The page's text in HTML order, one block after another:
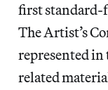
first standard-
The Artist’s
represented
related